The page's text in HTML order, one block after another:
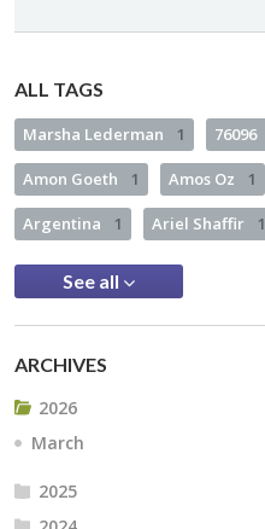
ALL TAGS
Marsha Lederman 1 76096
Amon Goeth 1 Amos Oz 1
Argentina 1 Ariel Shaffir 1
See all
ARCHIVES
2026
March
2025